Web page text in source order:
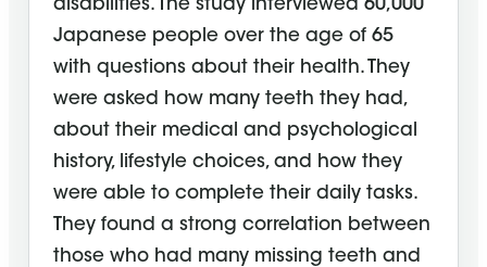
disabilities. The study interviewed 60,000
Japanese people over the age of 65
with questions about their health. They
were asked how many teeth they had,
about their medical and psychological
history, lifestyle choices, and how they
were able to complete their daily tasks.
They found a strong correlation between
those who had many missing teeth and